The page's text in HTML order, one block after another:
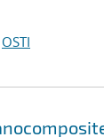
OSTI